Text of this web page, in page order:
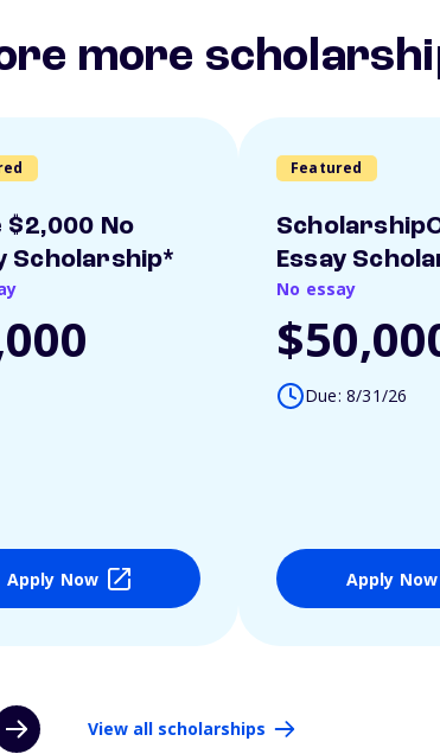
more
$2,000 No
Scholarship*
Apply Now
Featured
Essay
No essay
Due: 8/31/26
Apply Now
View all scholarships